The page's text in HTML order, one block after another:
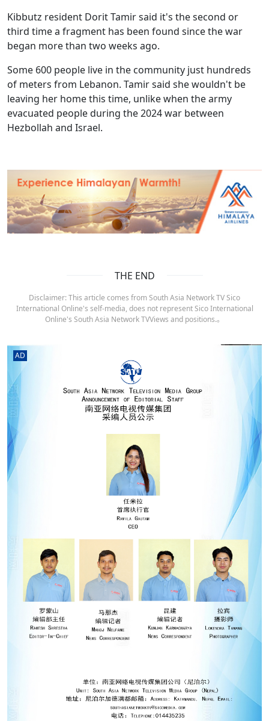
Kibbutz resident Dorit Tamir said it's the second or
third time a fragment has been found since the war
began more than two weeks ago.
Some 600 people live in the community just hundreds
of meters from Lebanon. Tamir said she wouldn't be
leaving her home this time, unlike when the army
evacuated people during the 2024 war between
Hezbollah and Israel.
THE END
Disclaimer: This article comes from South Asia Network TV Sico
International Online's self-media, does not represent Sico International
Online's South Asia Network TVViews and positions.。
AD